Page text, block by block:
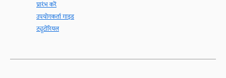
प्रारंभ करें
उपयोगकर्ता गाइड
ट्यूटोरियल